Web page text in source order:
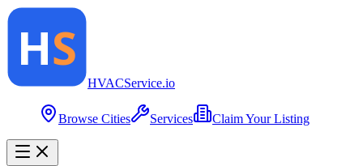
HVACService.io
Browse Cities Services Claim Your Listing